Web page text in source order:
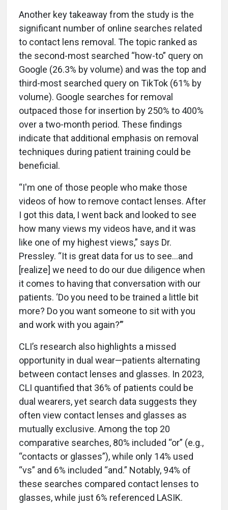
Another key takeaway from the study is the
significant number of online searches related
to contact lens removal. The topic ranked as
the second-most searched “how-to” query on
Google (26.3% by volume) and was the top and
third-most searched query on TikTok (61% by
volume). Google searches for removal
outpaced those for insertion by 250% to 400%
over a two-month period. These findings
indicate that additional emphasis on removal
techniques during patient training could be
beneficial.
“I'm one of those people who make those
videos of how to remove contact lenses. After
I got this data, I went back and looked to see
how many views my videos have, and it was
like one of my highest views,” says Dr.
Pressley. “It is great data for us to see…and
[realize] we need to do our due diligence when
it comes to having that conversation with our
patients. ‘Do you need to be trained a little bit
more? Do you want someone to sit with you
and work with you again?’”
CLI’s research also highlights a missed
opportunity in dual wear—patients alternating
between contact lenses and glasses. In 2023,
CLI quantified that 36% of patients could be
dual wearers, yet search data suggests they
often view contact lenses and glasses as
mutually exclusive. Among the top 20
comparative searches, 80% included “or” (e.g.,
“contacts or glasses”), while only 14% used
“vs” and 6% included “and.” Notably, 94% of
these searches compared contact lenses to
glasses, while just 6% referenced LASIK.